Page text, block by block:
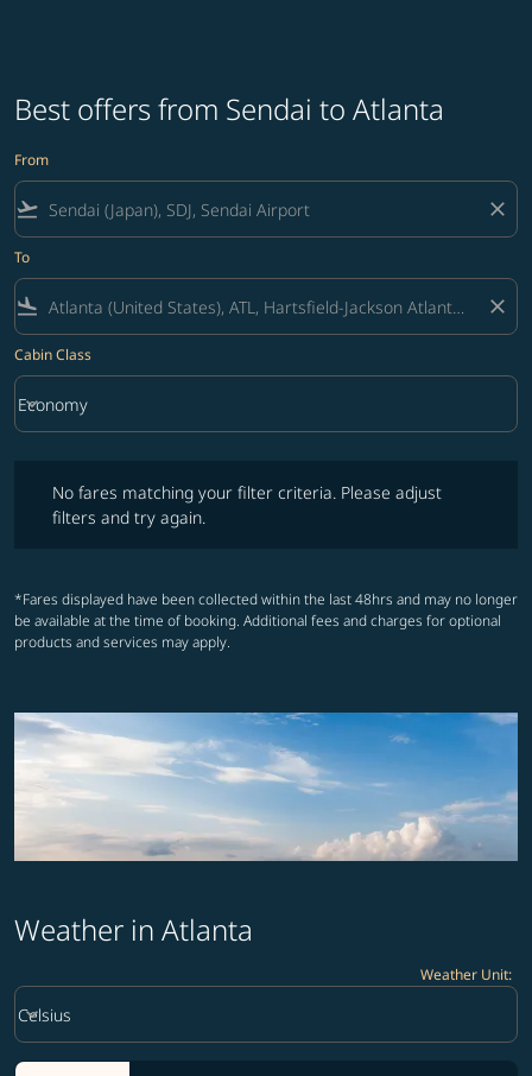
Best offers from Sendai to Atlanta
From
flight_takeoff close
To
flight_land close
Cabin Class
Cabin Class option Economy Selected
Economy
keyboard_arrow_down
No fares matching your filter criteria. Please adjust
filters and try again.
*Fares displayed have been collected within the last 48hrs and may no longer
be available at the time of booking. Additional fees and charges for optional
products and services may apply.
Weather in Atlanta
Weather Unit:
Weather unit option Celsius Selected
Celsius
keyboard_arrow_down